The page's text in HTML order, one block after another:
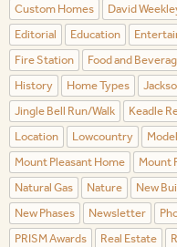
Custom Homes
David
Editorial
Education
Fire Station
Food and
History
Home Types
Jingle Bell Run/Walk
Keadle
Location
Lowcountry
Mount Pleasant Home
Mount
Natural Gas
Nature New
New Phases
Newsletter
PRISM Awards
Real Estate